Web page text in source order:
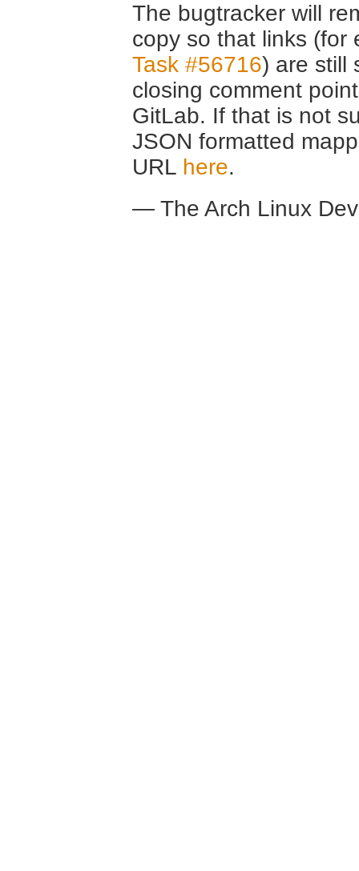
The bugtracker will
copy so that links (for
Task #56716) are still
closing comment
GitLab. If that is not
JSON formatted
URL here.
— The Arch Linux